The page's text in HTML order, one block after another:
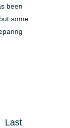
been
some
Last